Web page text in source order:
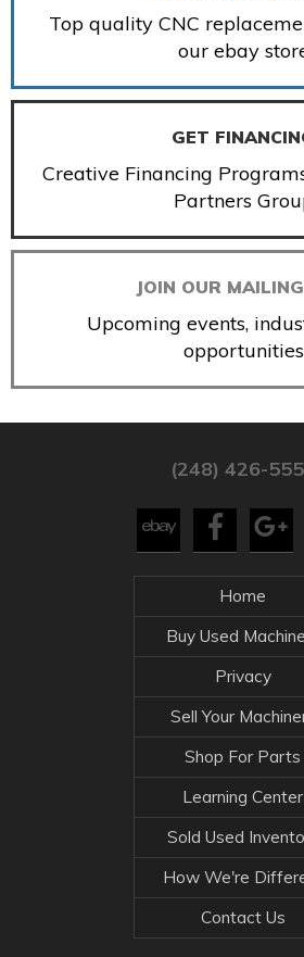
Top quality CNC
our ebay
GET
Creative Financing
Partners
JOIN OUR
Upcoming events,
opportunities
(248) 426-
Home
Buy Used
Privacy
Sell Your
Shop For Parts
Learning Center
Sold Used
How We're
Contact Us